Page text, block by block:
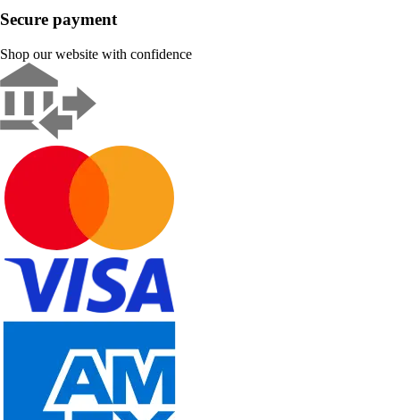
Secure payment
Shop our website with confidence